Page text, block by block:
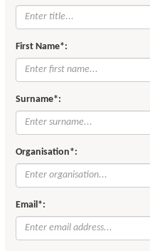
First Name*:
Surname*:
Organisation*:
Email*: